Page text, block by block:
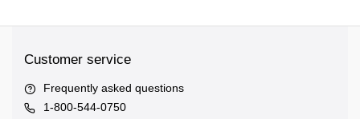
Customer service
Frequently asked questions
1-800-544-0750